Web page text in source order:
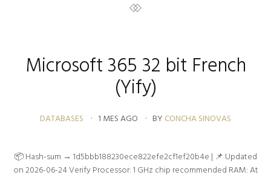
Microsoft 365 32 bit French
(Yify)
DATABASES 1 MES AGO BY CONCHA SINOVAS
📦 Hash-sum → 1d5bbb188230ece822efe2cf1ef20b4e | 📌 Updated
on 2026-06-24 Verify Processor: 1 GHz chip recommended RAM: At